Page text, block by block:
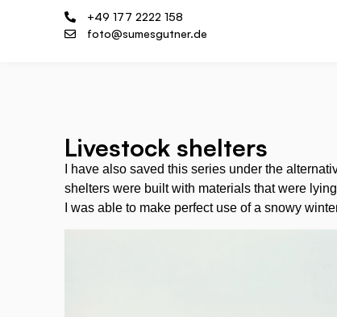
+49 177 2222 158
foto@sumesgutner.de
Livestock shelters
I have also saved this series under the
shelters were built with materials that were
I was able to make perfect use of a snowy